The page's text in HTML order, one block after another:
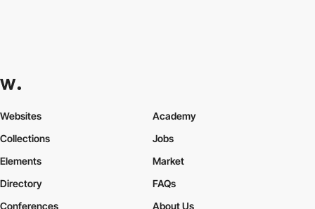
Websites
Collections
Elements
Academy
Jobs
Market
Directory
Conferences
FAQs
About Us